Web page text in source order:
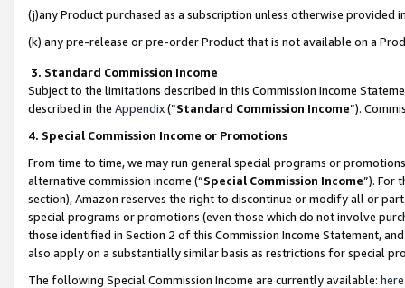
(j)any Product purchased as a subscription unless otherwise provided
(k) any pre-release or pre-order Product that is not available on a
3. Standard Commission Income
Subject to the limitations described in this Commission Income
described in the Appendix(”Standard Commission Income”).
4. Special Commission Income or Promotions
From time to time, we may run general special programs or
alternative commission income (“Special Commission Income”). For
section), Amazon reserves the right to discontinue or modify all or
special programs or promotions (even those which do not involve
those identified in Section 2 of this Commission Income Statement,
also apply on a substantially similar basis as restrictions for special
The following Special Commission Income are currently available: here